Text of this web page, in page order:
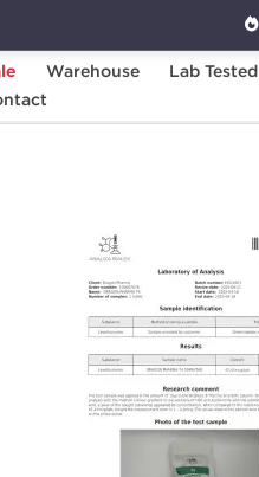
Warehouse Lab Tested